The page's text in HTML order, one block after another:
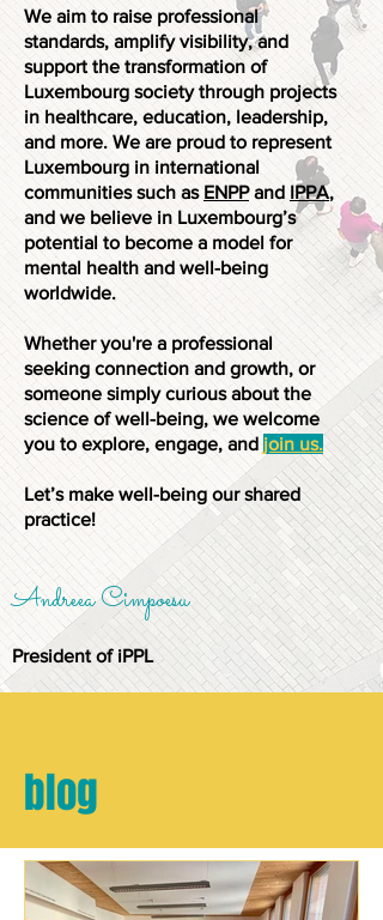
We aim to raise professional
standards, amplify visibility, and
support the transformation of
Luxembourg society through projects
in healthcare, education, leadership,
and more. We are proud to represent
Luxembourg in international
communities such as ENPPand IPPA,
and we believe in Luxembourg’s
potential to become a model for
mental health and well-being
worldwide.
Whether you're a professional
seeking connection and growth, or
someone simply curious about the
science of well-being, we welcome
you to explore, engage, and join us.
Let’s make well-being our shared
practice!
Andreea Cimpoesu
President of iPPL
blog